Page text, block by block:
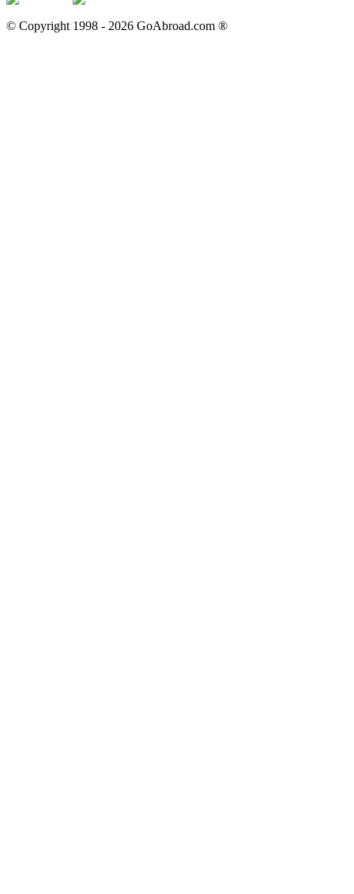
© Copyright 1998 - 2026 GoAbroad.com ®